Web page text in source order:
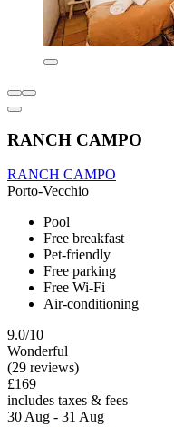
RANCH CAMPO
RANCH CAMPO
Porto-Vecchio
Pool
Free breakfast
Pet-friendly
Free parking
Free Wi-Fi
Air-conditioning
9.0/10
Wonderful
(29 reviews)
£169
includes taxes & fees
30 Aug - 31 Aug